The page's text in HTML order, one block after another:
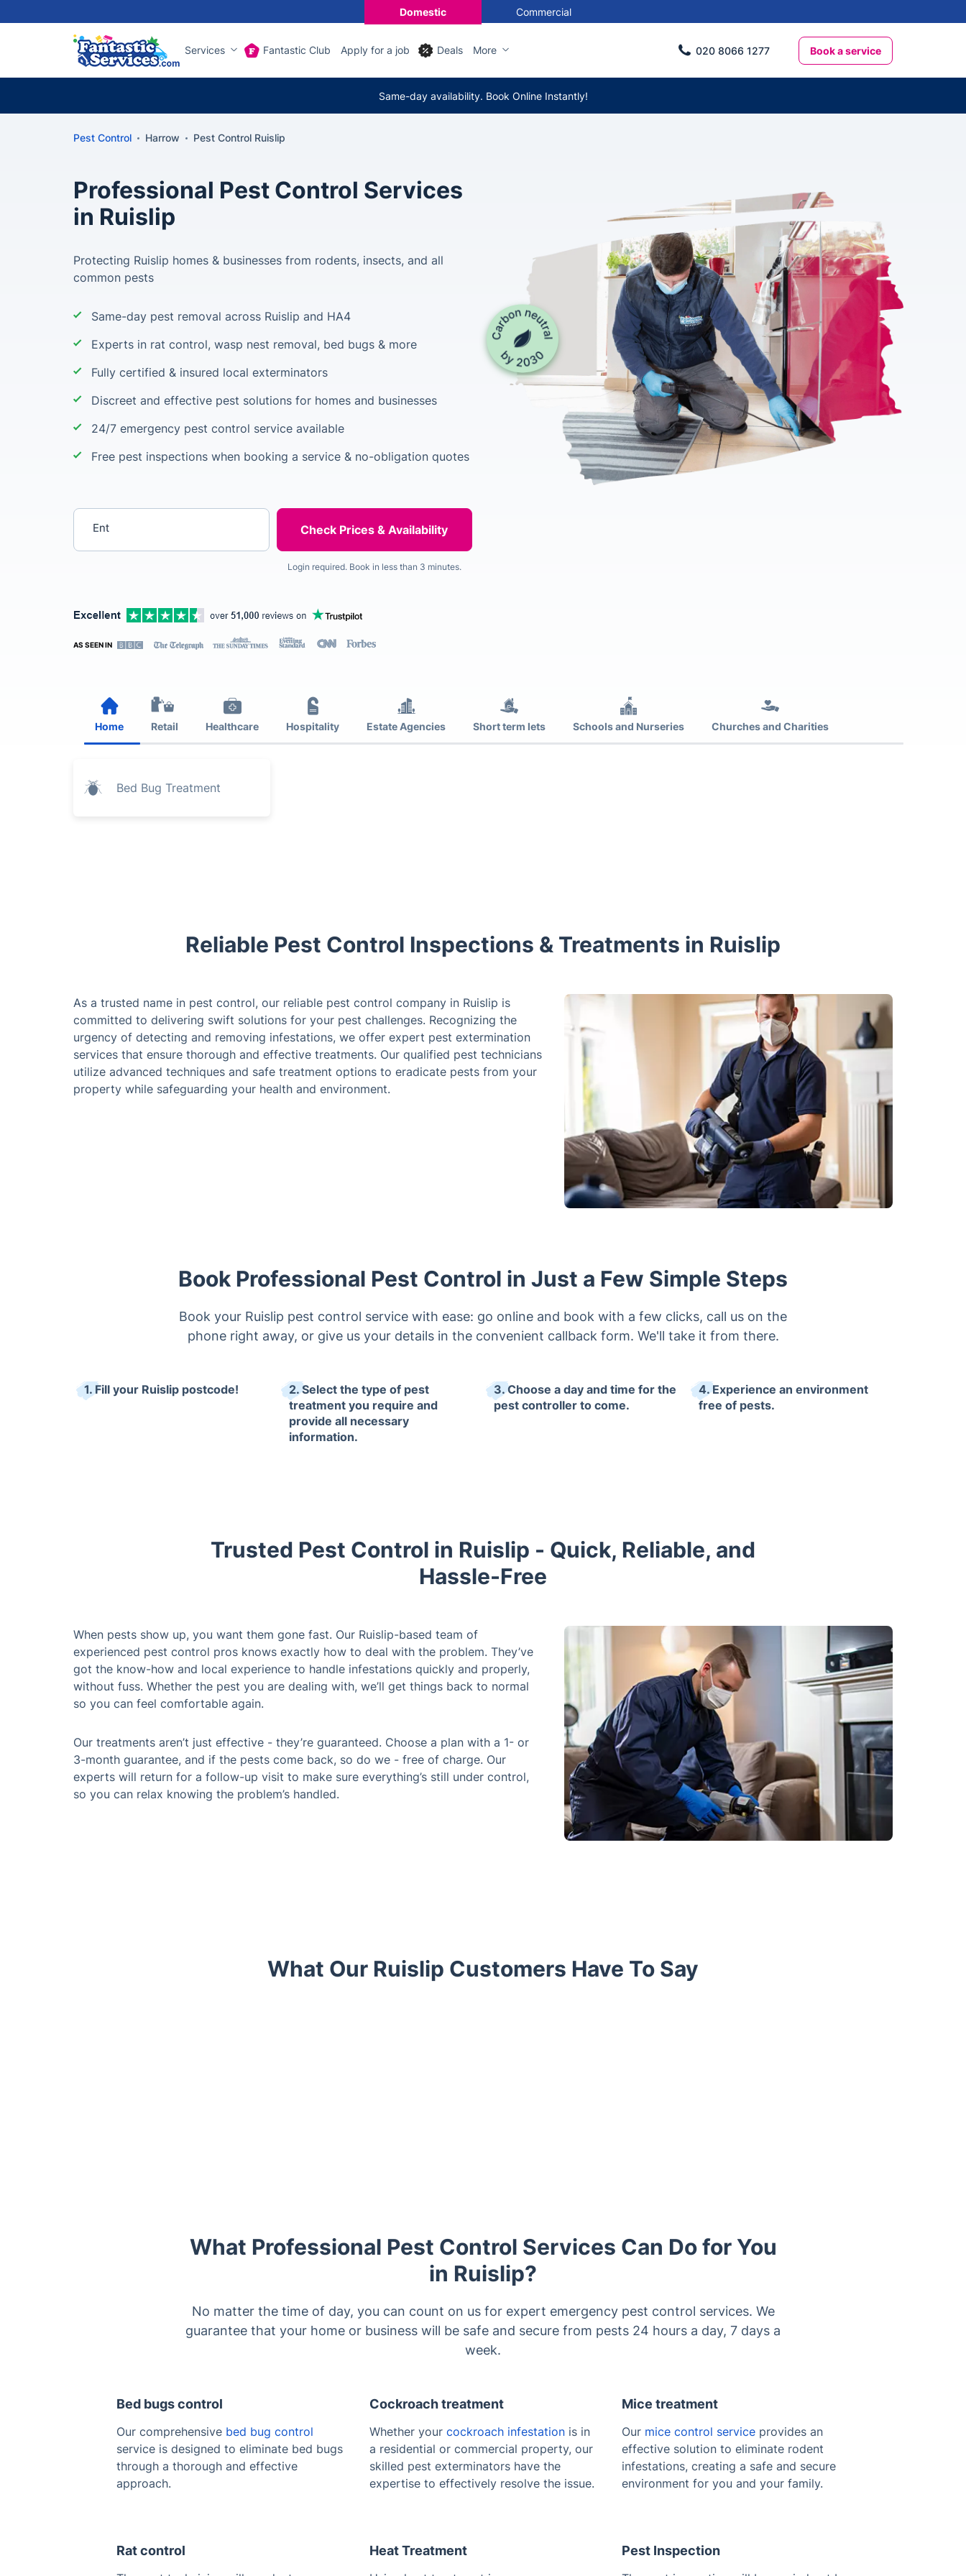
Domestic Commercial
Services Fantastic Club Apply for a job Deals More 020 8066 1277 Book a service
Same-day availability. Book Online Instantly!
Pest Control Harrow Pest Control Ruislip
Professional Pest Control Services
in Ruislip
Protecting Ruislip homes & businesses from rodents, insects, and all
common pests
Same-day pest removal across Ruislip and HA4
Experts in rat control, wasp nest removal, bed bugs & more
Fully certified & insured local exterminators
Discreet and effective pest solutions for homes and businesses
24/7 emergency pest control service available
Free pest inspections when booking a service & no-obligation quotes
Login required. Book in less than 3 minutes.
AS SEEN IN
Home Retail Healthcare Hospitality Estate Agencies Short term lets Schools and Nurseries Churches and Charities
Bed Bug Treatment
Reliable Pest Control Inspections & Treatments in Ruislip
As a trusted name in pest control, our reliable pest control company in Ruislip is
committed to delivering swift solutions for your pest challenges. Recognizing the
urgency of detecting and removing infestations, we offer expert pest extermination
services that ensure thorough and effective treatments. Our qualified pest technicians
utilize advanced techniques and safe treatment options to eradicate pests from your
property while safeguarding your health and environment.
Book Professional Pest Control in Just a Few Simple Steps
Book your Ruislip pest control service with ease: go online and book with a few clicks, call us on the
phone right away, or give us your details in the convenient callback form. We'll take it from there.
1. Fill your Ruislip postcode!
2. Select the type of pest
treatment you require and
provide all necessary
information.
3. Choose a day and time for the
pest controller to come.
4. Experience an environment
free of pests.
Trusted Pest Control in Ruislip - Quick, Reliable, and
Hassle-Free
When pests show up, you want them gone fast. Our Ruislip-based team of
experienced pest control pros knows exactly how to deal with the problem. They’ve
got the know-how and local experience to handle infestations quickly and properly,
without fuss. Whether the pest you are dealing with, we’ll get things back to normal
so you can feel comfortable again.
Our treatments aren’t just effective - they’re guaranteed. Choose a plan with a 1- or
3-month guarantee, and if the pests come back, so do we - free of charge. Our
experts will return for a follow-up visit to make sure everything’s still under control,
so you can relax knowing the problem’s handled.
What Our Ruislip Customers Have To Say
What Professional Pest Control Services Can Do for You
in Ruislip?
No matter the time of day, you can count on us for expert emergency pest control services. We
guarantee that your home or business will be safe and secure from pests 24 hours a day, 7 days a
week.
Bed bugs control
Our comprehensive bed bug control
service is designed to eliminate bed bugs
through a thorough and effective
approach.
Cockroach treatment
Whether your cockroach infestationis in
a residential or commercial property, our
skilled pest exterminators have the
expertise to effectively resolve the issue.
Mice treatment
Our mice control service provides an
effective solution to eliminate rodent
infestations, creating a safe and secure
environment for you and your family.
Rat control Heat Treatment Pest Inspection